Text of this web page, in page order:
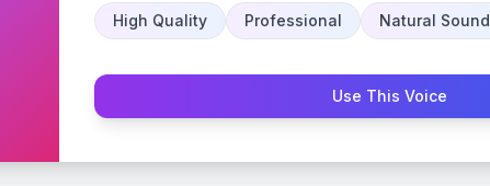
High Quality Professional Natural Sound
Use This Voice